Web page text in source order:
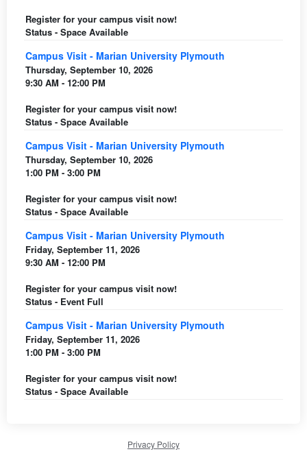
Register for your campus visit now!
Status - Space Available
Campus Visit - Marian University Plymouth
Thursday, September 10, 2026
9:30 AM - 12:00 PM
Register for your campus visit now!
Status - Space Available
Campus Visit - Marian University Plymouth
Thursday, September 10, 2026
1:00 PM - 3:00 PM
Register for your campus visit now!
Status - Space Available
Campus Visit - Marian University Plymouth
Friday, September 11, 2026
9:30 AM - 12:00 PM
Register for your campus visit now!
Status - Event Full
Campus Visit - Marian University Plymouth
Friday, September 11, 2026
1:00 PM - 3:00 PM
Register for your campus visit now!
Status - Space Available
Privacy Policy